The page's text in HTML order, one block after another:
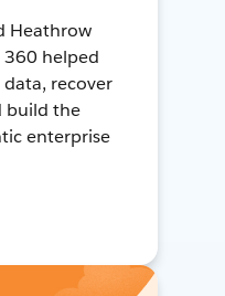
Heathrow
360 helped
recover
build the
enterprise